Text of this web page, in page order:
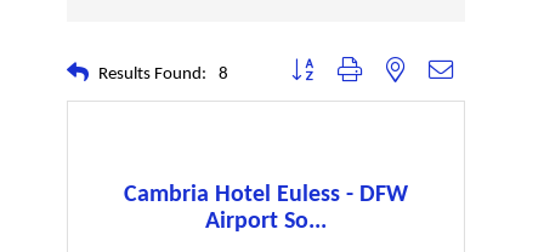
Results Found: 8 Button group with nested dropdown
Cambria Hotel Euless - DFW
Airport So...